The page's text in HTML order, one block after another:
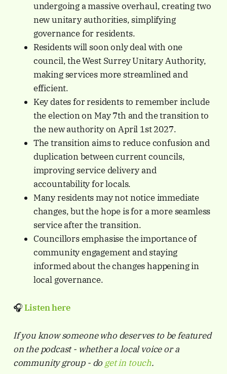
undergoing a massive overhaul, creating two
new unitary authorities, simplifying
governance for residents.
Residents will soon only deal with one
council, the West Surrey Unitary Authority,
making services more streamlined and
efficient.
Key dates for residents to remember include
the election on May 7th and the transition to
the new authority on April 1st 2027.
The transition aims to reduce confusion and
duplication between current councils,
improving service delivery and
accountability for locals.
Many residents may not notice immediate
changes, but the hope is for a more seamless
service after the transition.
Councillors emphasise the importance of
community engagement and staying
informed about the changes happening in
local governance.
🎧Listen here
If you know someone who deserves to be featured
on the podcast - whether a local voice or a
community group - do get in touch.